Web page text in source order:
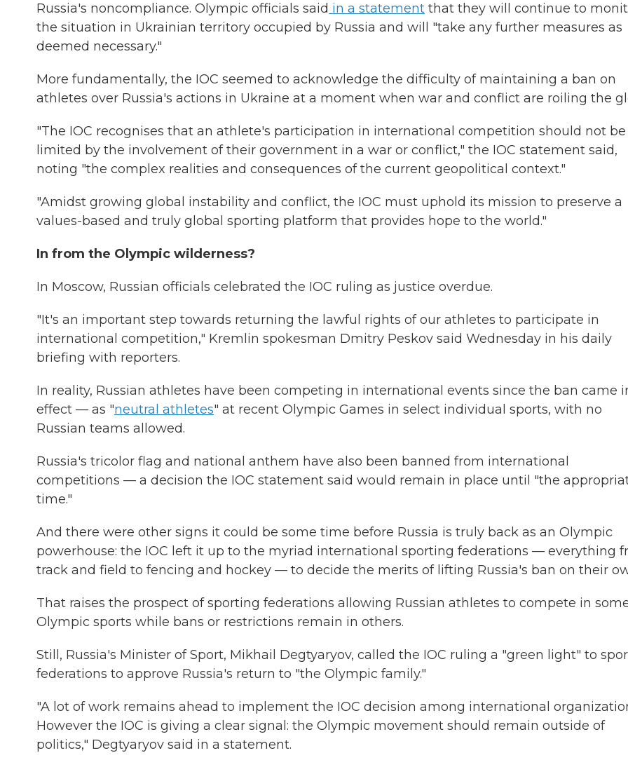
Russia's noncompliance. Olympic officials said in a statement that they will continue to
the situation in Ukrainian territory occupied by Russia and will "take any further measures as
deemed necessary."
More fundamentally, the IOC seemed to acknowledge the difficulty of maintaining a ban on
athletes over Russia's actions in Ukraine at a moment when war and conflict are roiling the
"The IOC recognises that an athlete's participation in international competition should not be
limited by the involvement of their government in a war or conflict," the IOC statement said,
noting "the complex realities and consequences of the current geopolitical context."
"Amidst growing global instability and conflict, the IOC must uphold its mission to preserve a
values-based and truly global sporting platform that provides hope to the world."
In from the Olympic wilderness?
In Moscow, Russian officials celebrated the IOC ruling as justice overdue.
"It's an important step towards returning the lawful rights of our athletes to participate in
international competition," Kremlin spokesman Dmitry Peskov said Wednesday in his daily
briefing with reporters.
In reality, Russian athletes have been competing in international events since the ban came
effect — as "neutral athletes" at recent Olympic Games in select individual sports, with no
Russian teams allowed.
Russia's tricolor flag and national anthem have also been banned from international
competitions — a decision the IOC statement said would remain in place until "the
time."
And there were other signs it could be some time before Russia is truly back as an Olympic
powerhouse: the IOC left it up to the myriad international sporting federations — everything
track and field to fencing and hockey — to decide the merits of lifting Russia's ban on their
That raises the prospect of sporting federations allowing Russian athletes to compete in
Olympic sports while bans or restrictions remain in others.
Still, Russia's Minister of Sport, Mikhail Degtyaryov, called the IOC ruling a "green light" to
federations to approve Russia's return to "the Olympic family."
"A lot of work remains ahead to implement the IOC decision among international
However the IOC is giving a clear signal: the Olympic movement should remain outside of
politics," Degtyaryov said in a statement.